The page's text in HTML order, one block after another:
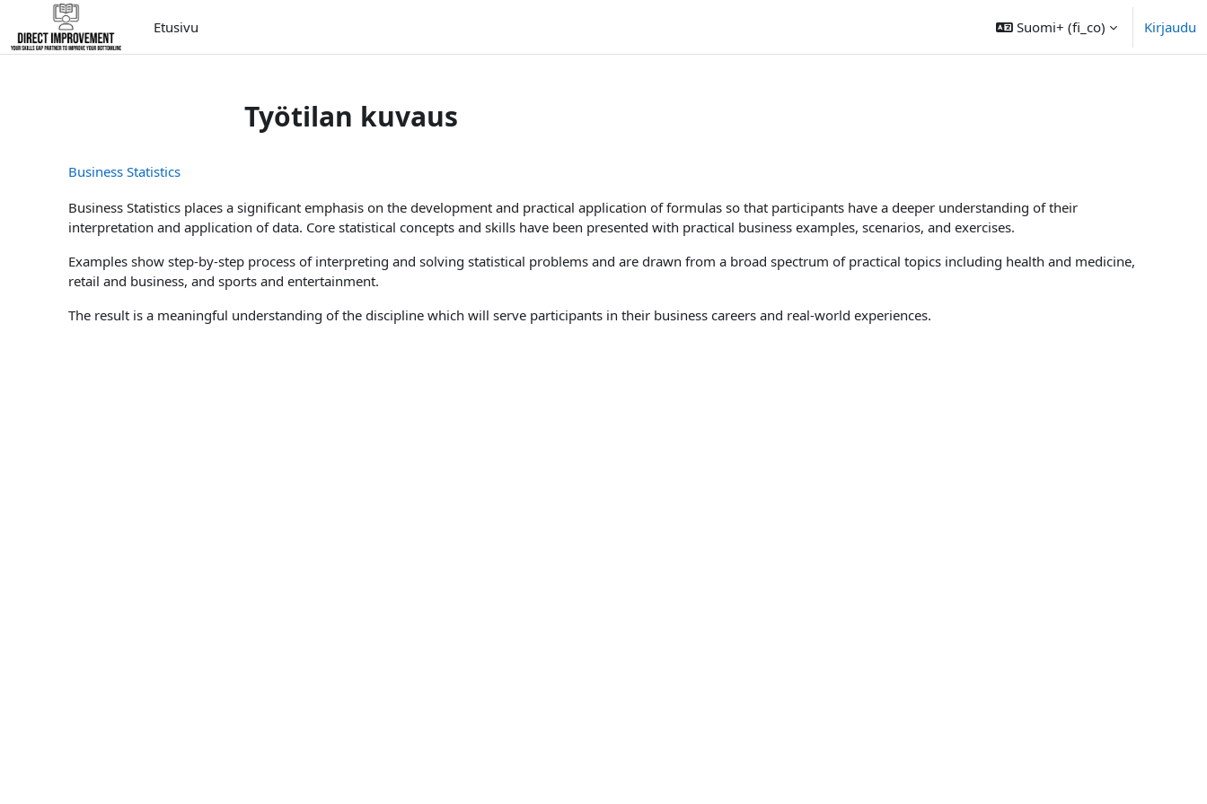
Siirry pääsisältöön
Etusivu
Suomi+ ‎(fi_co)‎ Kirjaudu
Työtilan kuvaus
Business Statistics
Business Statistics places a significant emphasis on the development and practical application of formulas so that participants have a deeper understanding of their
interpretation and application of data. Core statistical concepts and skills have been presented with practical business examples, scenarios, and exercises.
Examples show step-by-step process of interpreting and solving statistical problems and are drawn from a broad spectrum of practical topics including health and medicine,
retail and business, and sports and entertainment.
The result is a meaningful understanding of the discipline which will serve participants in their business careers and real-world experiences.